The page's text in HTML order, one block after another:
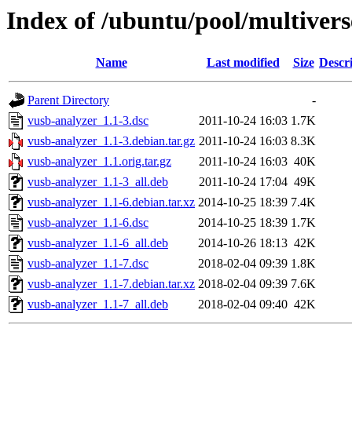
Index of /ubuntu/pool/
Name Last modified Size
Parent Directory
-
vusb-analyzer_1.1-3.dsc
2011-10-24 16:03 1.7K
vusb-analyzer_1.1-3.debian.tar.gz 2011-10-24 16:03 8.3K
vusb-analyzer_1.1.orig.tar.gz
2011-10-24 16:03 40K
vusb-analyzer_1.1-3_all.deb
2011-10-24 17:04 49K
vusb-analyzer_1.1-6.debian.tar.xz 2014-10-25 18:39 7.4K
vusb-analyzer_1.1-6.dsc
2014-10-25 18:39 1.7K
vusb-analyzer_1.1-6_all.deb
2014-10-26 18:13 42K
vusb-analyzer_1.1-7.dsc
2018-02-04 09:39 1.8K
vusb-analyzer_1.1-7.debian.tar.xz 2018-02-04 09:39 7.6K
vusb-analyzer_1.1-7_all.deb
2018-02-04 09:40 42K